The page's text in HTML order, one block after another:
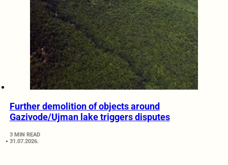
Further demolition of objects around
Gazivode/Ujman lake triggers disputes
3 MIN READ
31.07.2026.